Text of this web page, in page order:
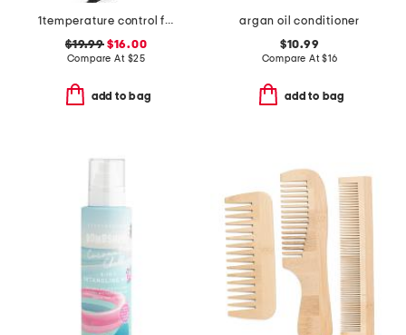
1temperature control flat iron white
$19.99$16.00
Compare At $25
add to bag
argan oil conditioner
$10.99
Compare At$16
add to bag